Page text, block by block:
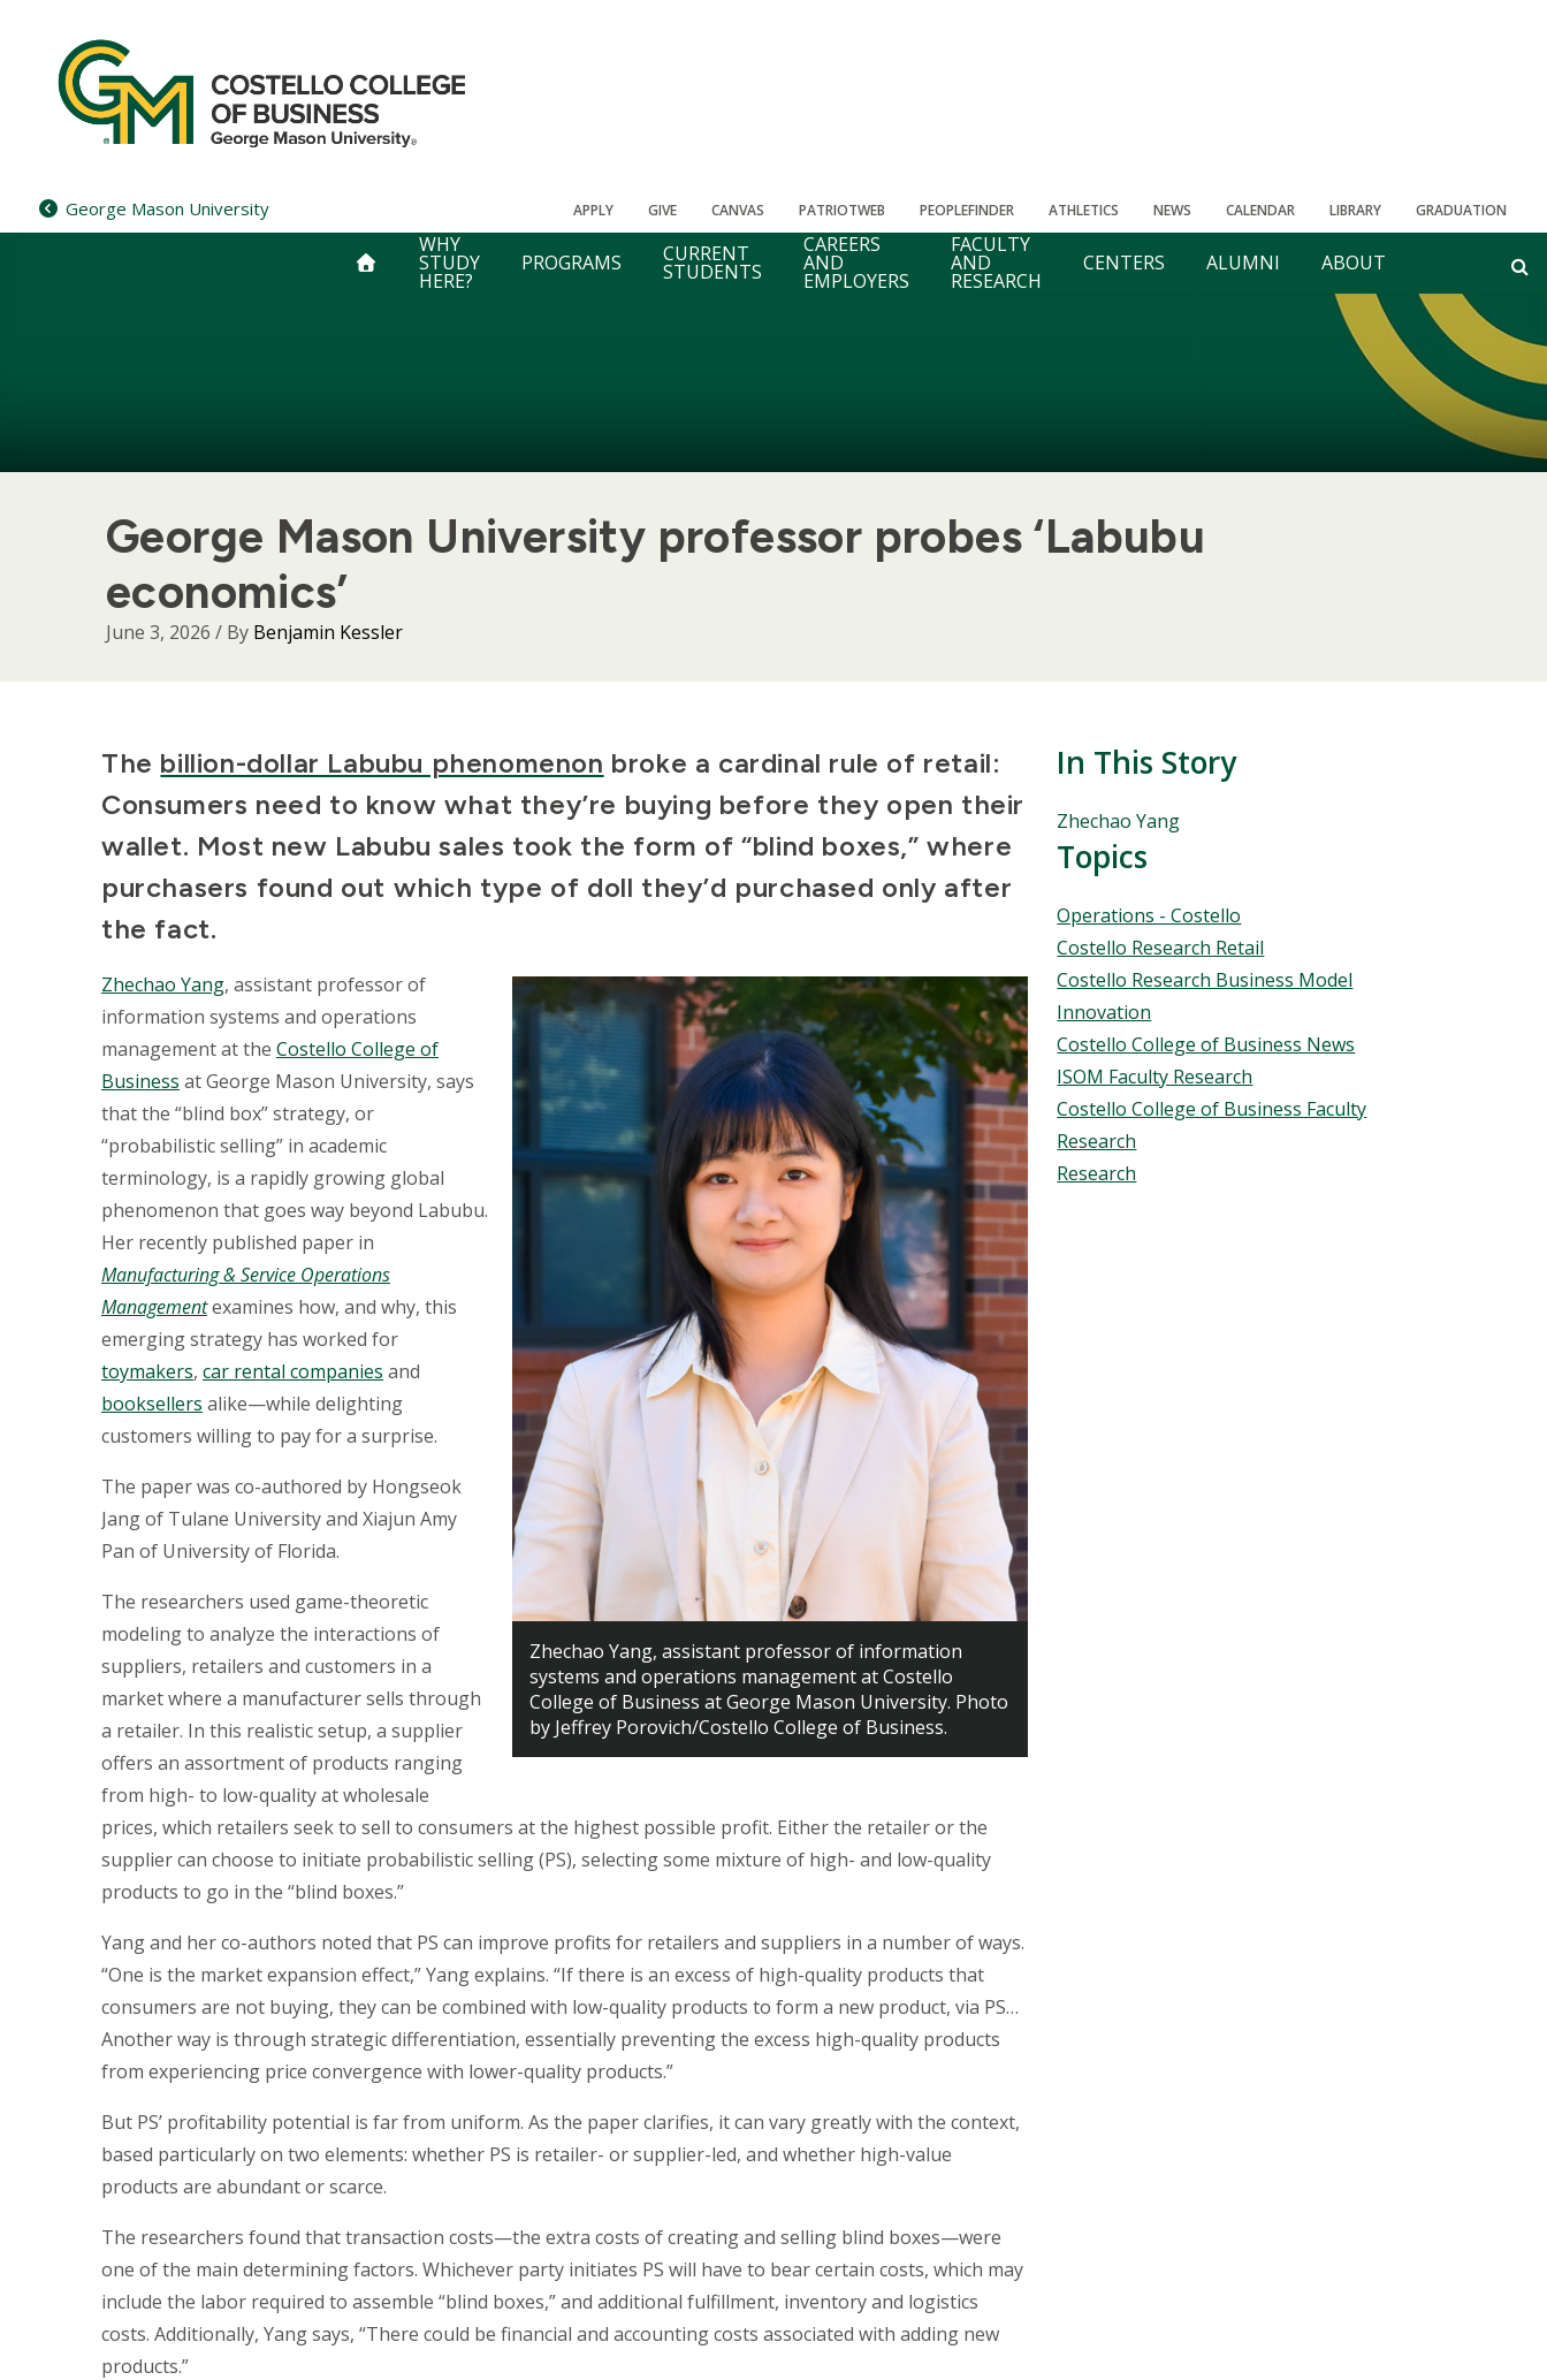
content
George Mason University APPLY GIVE CANVAS PATRIOTWEB PEOPLEFINDER ATHLETICS NEWS CALENDAR LIBRARY GRADUATION
WHY
STUDY
HERE?
PROGRAMS CURRENT
STUDENTS
CAREERS
AND
EMPLOYERS
FACULTY
AND
RESEARCH
CENTERS ALUMNI ABOUT
George Mason University professor probes ‘Labubu
economics’
June 3, 2026 / By Benjamin Kessler
Body
The billion-dollar Labubu phenomenon broke a cardinal rule of retail:
Consumers need to know what they’re buying before they open their
wallet. Most new Labubu sales took the form of “blind boxes,” where
purchasers found out which type of doll they’d purchased only after
the fact.
Zhechao Yang, assistant professor of information
systems and operations management at Costello
College of Business at George Mason University. Photo
by Jeffrey Porovich/Costello College of Business.
Zhechao Yang, assistant professor of
information systems and operations
management at the Costello College of
Business at George Mason University, says
that the “blind box” strategy, or
“probabilistic selling” in academic
terminology, is a rapidly growing global
phenomenon that goes way beyond Labubu.
Her recently published paper in
Manufacturing & Service Operations
Managementexamines how, and why, this
emerging strategy has worked for
toymakers, car rental companies and
booksellers alike—while delighting
customers willing to pay for a surprise.
The paper was co-authored by Hongseok
Jang of Tulane University and Xiajun Amy
Pan of University of Florida.
The researchers used game-theoretic
modeling to analyze the interactions of
suppliers, retailers and customers in a
market where a manufacturer sells through
a retailer. In this realistic setup, a supplier
offers an assortment of products ranging
from high- to low-quality at wholesale
prices, which retailers seek to sell to consumers at the highest possible profit. Either the retailer or the
supplier can choose to initiate probabilistic selling (PS), selecting some mixture of high- and low-quality
products to go in the “blind boxes.”
Yang and her co-authors noted that PS can improve profits for retailers and suppliers in a number of ways.
“One is the market expansion effect,” Yang explains. “If there is an excess of high-quality products that
consumers are not buying, they can be combined with low-quality products to form a new product, via PS…
Another way is through strategic differentiation, essentially preventing the excess high-quality products
from experiencing price convergence with lower-quality products.”
But PS’ profitability potential is far from uniform. As the paper clarifies, it can vary greatly with the context,
based particularly on two elements: whether PS is retailer- or supplier-led, and whether high-value
products are abundant or scarce.
The researchers found that transaction costs—the extra costs of creating and selling blind boxes—were
one of the main determining factors. Whichever party initiates PS will have to bear certain costs, which may
include the labor required to assemble “blind boxes,” and additional fulfillment, inventory and logistics
costs. Additionally, Yang says, “There could be financial and accounting costs associated with adding new
products.”
In This Story
People
Mentioned
in
Story
Zhechao Yang
Topics
Topics
Operations - Costello
Costello Research Retail
Costello Research Business Model
Innovation
Costello College of Business News
ISOM Faculty Research
Costello College of Business Faculty
Research
Research